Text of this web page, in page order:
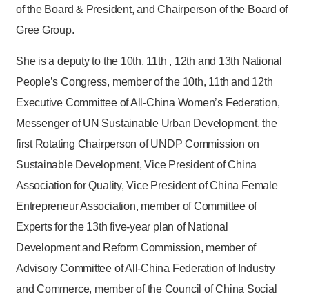
of the Board & President, and Chairperson of the Board of
Gree Group.
She is a deputy to the 10th, 11th , 12th and 13th National
People’s Congress, member of the 10th, 11th and 12th
Executive Committee of All-China Women’s Federation,
Messenger of UN Sustainable Urban Development, the
first Rotating Chairperson of UNDP Commission on
Sustainable Development, Vice President of China
Association for Quality, Vice President of China Female
Entrepreneur Association, member of Committee of
Experts for the 13th five-year plan of National
Development and Reform Commission, member of
Advisory Committee of All-China Federation of Industry
and Commerce, member of the Council of China Social